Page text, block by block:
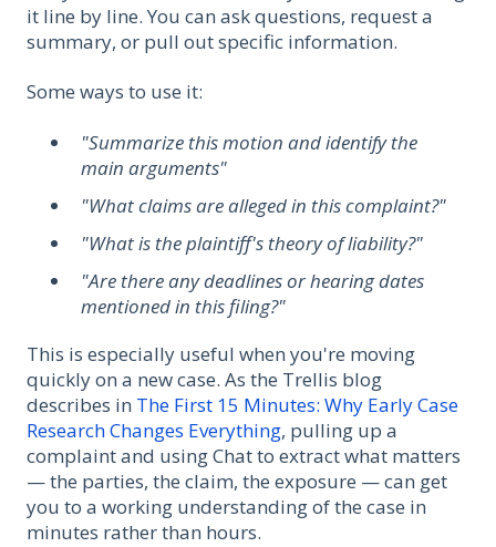
it line by line. You can ask questions, request a
summary, or pull out specific information.
Some ways to use it:
"Summarize this motion and identify the
main arguments"
"What claims are alleged in this complaint?"
"What is the plaintiff's theory of liability?"
"Are there any deadlines or hearing dates
mentioned in this filing?"
This is especially useful when you're moving
quickly on a new case. As the Trellis blog
describes in The First 15 Minutes: Why Early Case
Research Changes Everything, pulling up a
complaint and using Chat to extract what matters
— the parties, the claim, the exposure — can get
you to a working understanding of the case in
minutes rather than hours.